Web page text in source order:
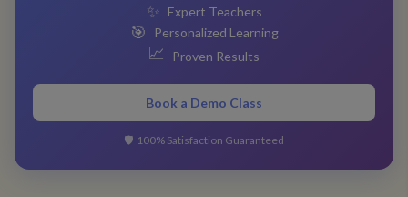
✨ Expert Teachers
🎯 Personalized Learning
📈 Proven Results
Book a Demo Class
🛡️ 100% Satisfaction Guaranteed